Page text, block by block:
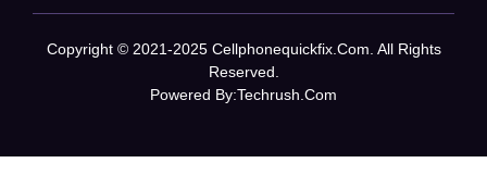
Copyright © 2021-2025 Cellphonequickfix.com. All Rights
Reserved.
Powered By:Techrush.com